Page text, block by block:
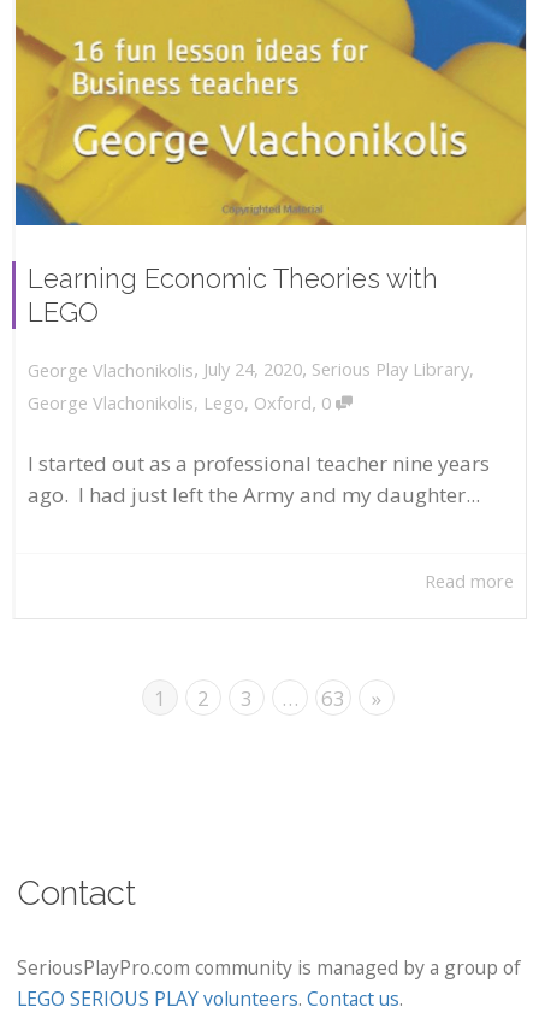
Learning Economic Theories with
LEGO
George Vlachonikolis, July 24, 2020, Serious Play Library,
George Vlachonikolis, Lego, Oxford, 0
I started out as a professional teacher nine years
ago. I had just left the Army and my daughter...
Read more
1 2 3 … 63 »
Contact
SeriousPlayPro.com community is managed by a group of
LEGO SERIOUS PLAY volunteers. Contact us.